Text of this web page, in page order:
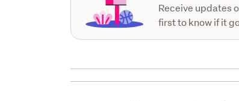
Receive updates
first to know if it